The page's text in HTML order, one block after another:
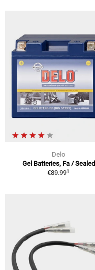
Delo
Gel Batteries, Fa / Sealed
€89.991